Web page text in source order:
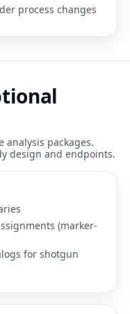
process changes
analysis packages.
design and endpoints.
(marker-
for shotgun